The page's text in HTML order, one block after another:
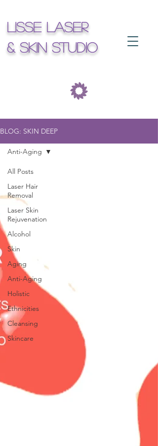
Lisse Laser
& Skin Studio
BLOG: SKIN DEEP
All Posts
Laser Hair
Removal
Laser Skin
Rejuvenation
Alcohol
Skin
Aging
Anti-Aging
Holistic
Ethnicities
Cleansing
Skincare
Anti-Aging